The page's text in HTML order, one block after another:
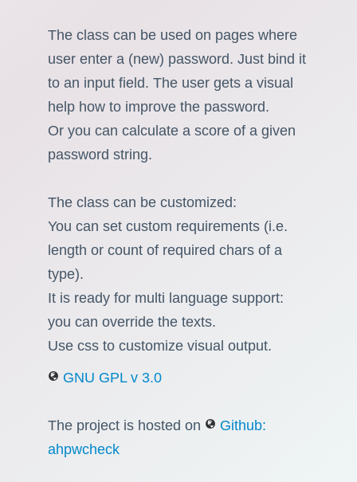
The class can be used on pages where
user enter a (new) password. Just bind it
to an input field. The user gets a visual
help how to improve the password.
Or you can calculate a score of a given
password string.
The class can be customized:
You can set custom requirements (i.e.
length or count of required chars of a
type).
It is ready for multi language support:
you can override the texts.
Use css to customize visual output.
GNU GPL v 3.0
The project is hosted on
Github:
ahpwcheck